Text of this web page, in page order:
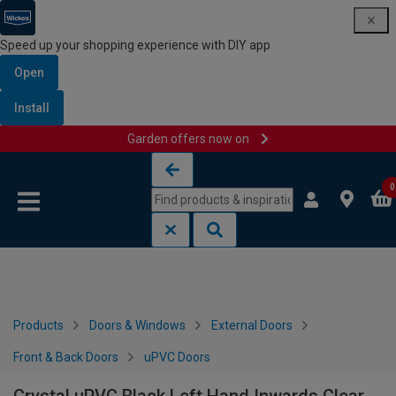
Speed up your shopping experience with DIY app
Open
Install
Garden offers now on
0
Products Doors & Windows External Doors
Front & Back Doors uPVC Doors